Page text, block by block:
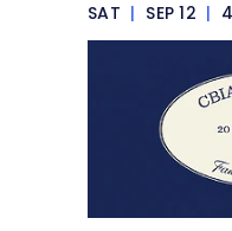
SAT | SEP 12 |